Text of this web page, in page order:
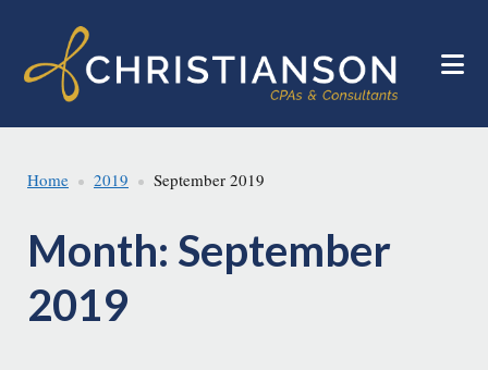
main
footer
Home 2019 September 2019
Month: September
2019